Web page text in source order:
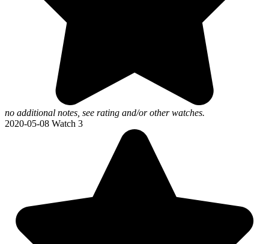
no additional notes, see rating and/or other watches.
2020-05-08 Watch 3